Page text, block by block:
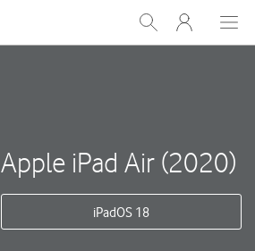
Show
Search
My
One
Apple iPad Air (2020)
iPadOS 18